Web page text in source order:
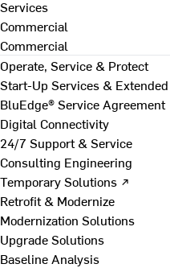
Services
Commercial
Commercial
Operate, Service & Protect
Start-Up Services &
BluEdge® Service Agreement
Digital Connectivity
24/7 Support & Service
Consulting Engineering
Temporary Solutions ↗
Retrofit & Modernize
Modernization Solutions
Upgrade Solutions
Baseline Analysis